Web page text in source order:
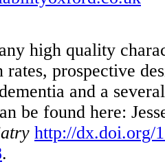
high quality
prospective
and a
be found here:
http://dx.doi.org/
.